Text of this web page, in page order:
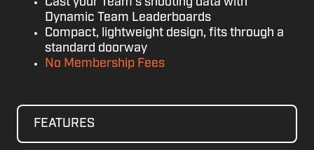
Dynamic Team Leaderboards
Compact, lightweight design, fits through a
standard doorway
No Membership Fees
FEATURES